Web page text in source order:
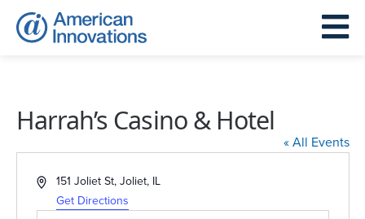
Harrah’s Casino & Hotel
« All Events
Address151 Joliet St, Joliet, IL
Get Directions